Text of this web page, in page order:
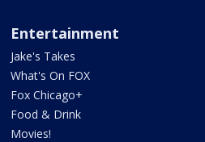
Entertainment
Jake's Takes
What's On FOX
Fox Chicago+
Food & Drink
Movies!